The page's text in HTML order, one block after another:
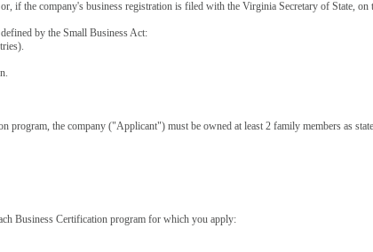
if the company's business registration is filed with the Virginia Secretary of State,
by the Small Business Act:
the company ("Applicant") must be owned at least 2 family members as
Business Certification program for which you apply: